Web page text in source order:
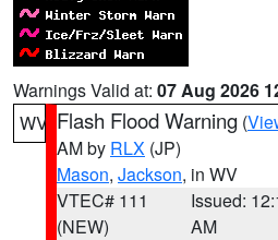
Warnings Valid at: 07 Aug 2026
WV Flash Flood Warning (
AM by RLX (JP)
Mason, Jackson, in WV
VTEC# 111
(NEW)
Issued:
AM